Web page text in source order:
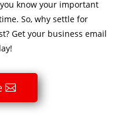
know your important
So, why settle for
Get your business email